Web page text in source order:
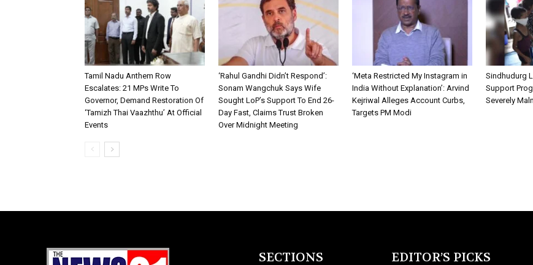
Tamil Nadu Anthem Row
Escalates: 21 MPs Write To
Governor, Demand Restoration Of
‘Tamizh Thai Vaazhthu’ At Official
Events
‘Rahul Gandhi Didn’t Respond’:
Sonam Wangchuk Says Wife
Sought LoP’s Support To End 26-
Day Fast, Claims Trust Broken
Over Midnight Meeting
‘Meta Restricted My Instagram in
India Without Explanation’: Arvind
Kejriwal Alleges Account Curbs,
Targets PM Modi
Sindhudurg
Support
Severely
SECTIONS EDITOR’S PICKS